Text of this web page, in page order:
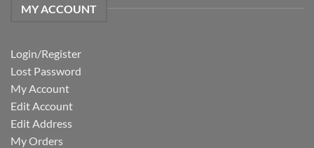
MY ACCOUNT
Login/Register
Lost Password
My Account
Edit Account
Edit Address
My Orders